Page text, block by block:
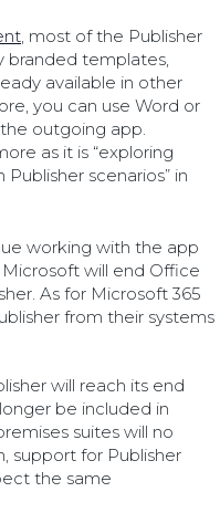
, most of the Publisher
branded templates,
available in other
you can use Word or
outgoing app.
as it is “exploring
scenarios” in
working with the app
will end Office
As for Microsoft 365
from their systems
will reach its end
be included in
suites will no
support for Publisher
the same